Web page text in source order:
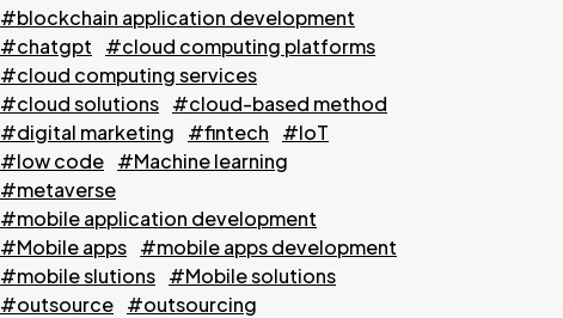
#blockchain application development
#chatgpt
#cloud computing platforms
#cloud computing services
#cloud solutions #cloud-based method
#digital marketing
#fintech
#IoT
#low code #Machine learning
#metaverse
#mobile application development
#Mobile apps #mobile apps development
#mobile slutions #Mobile solutions
#outsource #outsourcing